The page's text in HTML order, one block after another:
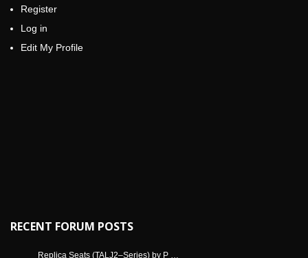
Register
Log in
Edit My Profile
RECENT FORUM POSTS
Replica Seats (TALJ2–Series) by P …